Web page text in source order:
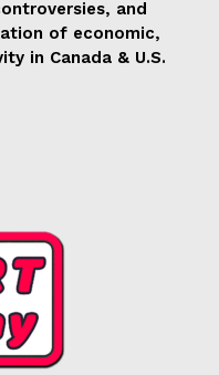
and
of economic,
in Canada & U.S.